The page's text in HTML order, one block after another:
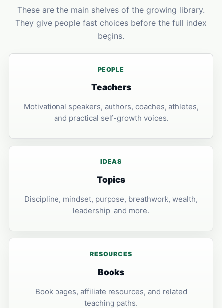
These are the main shelves of the growing library.
They give people fast choices before the full index
begins.
PEOPLE
Teachers
Motivational speakers, authors, coaches, athletes,
and practical self-growth voices.
IDEAS
Topics
Discipline, mindset, purpose, breathwork, wealth,
leadership, and more.
RESOURCES
Books
Book pages, affiliate resources, and related
teaching paths.